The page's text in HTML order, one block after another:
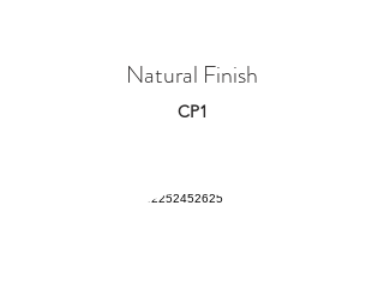
Natural Finish
CP1